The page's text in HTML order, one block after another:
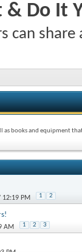
& Do It
can share
as books and equipment
12:19 PM 1 2
AM 1 2 3